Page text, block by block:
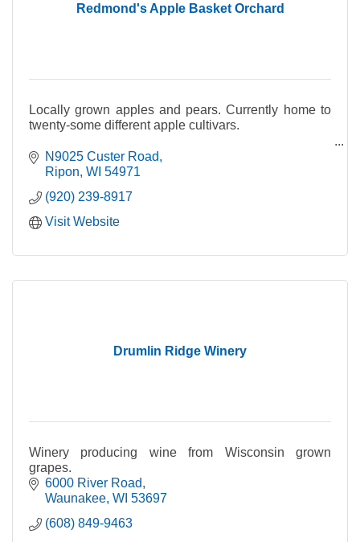
Redmond's Apple Basket Orchard
Locally grown apples and pears. Currently home to
twenty-some different apple cultivars.
Fresh apple cider made with a blend of our seasonal
apples and pears.
N9025 Custer Road
Ripon WI 54971
(920) 239-8917
Visit Website
Drumlin Ridge Winery
Winery producing wine from Wisconsin grown
grapes.
6000 River Road
Waunakee WI 53697
(608) 849-9463